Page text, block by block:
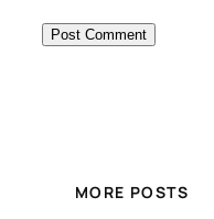
MORE POSTS